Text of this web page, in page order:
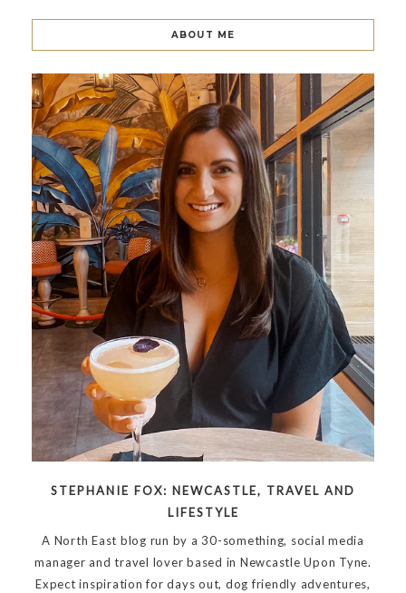
ABOUT ME
STEPHANIE FOX: NEWCASTLE, TRAVEL AND
LIFESTYLE
A North East blog run by a 30-something, social media
manager and travel lover based in Newcastle Upon Tyne.
Expect inspiration for days out, dog friendly adventures,